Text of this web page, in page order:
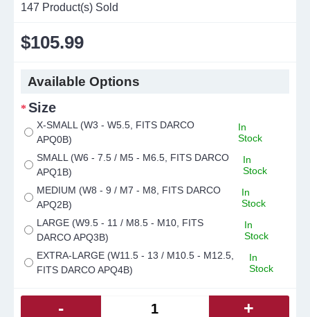
147 Product(s) Sold
$105.99
Available Options
Size
X-SMALL (W3 - W5.5, FITS DARCO
APQ0B)
In
Stock
SMALL (W6 - 7.5 / M5 - M6.5, FITS DARCO
APQ1B)
In
Stock
MEDIUM (W8 - 9 / M7 - M8, FITS DARCO
APQ2B)
In
Stock
LARGE (W9.5 - 11 / M8.5 - M10, FITS
DARCO APQ3B)
In
Stock
EXTRA-LARGE (W11.5 - 13 / M10.5 - M12.5,
FITS DARCO APQ4B)
In
Stock
- +